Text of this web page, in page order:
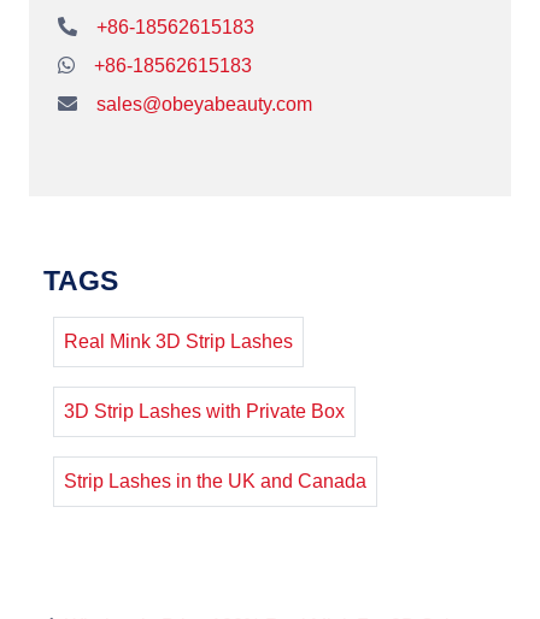
+86-18562615183
+86-18562615183
sales@obeyabeauty.com
TAGS
Real Mink 3D Strip Lashes
3D Strip Lashes with Private Box
Strip Lashes in the UK and Canada